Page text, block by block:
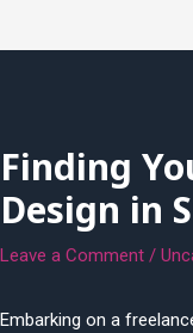
Finding
Design in
Leave a Comment /
Embarking on a